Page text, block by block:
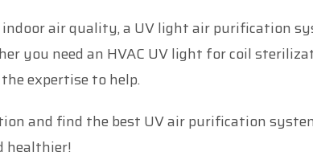
indoor air quality, a UV light air purification
you need an HVAC UV light for coil
expertise to help.
and find the best UV air purification
healthier!